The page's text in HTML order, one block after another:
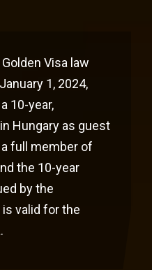
Visa law
1, 2024,
10-year,
Hungary as guest
full member of
the 10-year
by the
valid for the